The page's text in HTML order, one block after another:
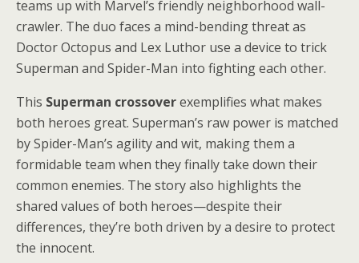
teams up with Marvel’s friendly neighborhood wall-
crawler. The duo faces a mind-bending threat as
Doctor Octopus and Lex Luthor use a device to trick
Superman and Spider-Man into fighting each other.
This Superman crossoverexemplifies what makes
both heroes great. Superman’s raw power is matched
by Spider-Man’s agility and wit, making them a
formidable team when they finally take down their
common enemies. The story also highlights the
shared values of both heroes—despite their
differences, they’re both driven by a desire to protect
the innocent.